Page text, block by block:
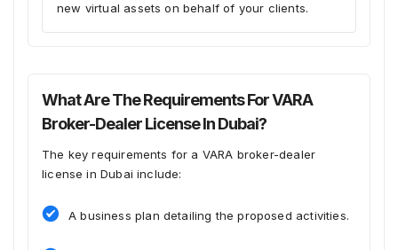
new virtual assets on behalf of your clients.
What Are The Requirements For VARA
Broker-Dealer License In Dubai?
The key requirements for a VARA broker-dealer
license in Dubai include:
A business plan detailing the proposed activities.